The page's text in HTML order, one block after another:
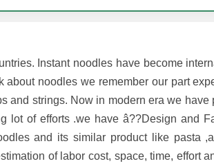
Instant noodles have become
noodles we remember our part
and strings. Now in modern era we have
lot of efforts .we have â??Design and
and its similar product like pasta
of labor cost, space, time, effort